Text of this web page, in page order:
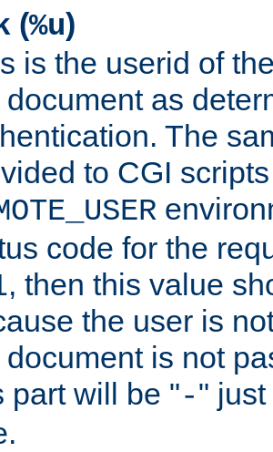
(%u)
is the userid of
document as
The
to CGI
code for the
then this value
the user is
document is not
part will be "-"